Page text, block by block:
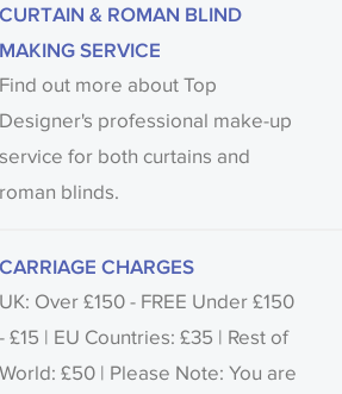
CURTAIN & ROMAN BLIND
MAKING SERVICE
Find out more about Top
Designer's professional make-up
service for both curtains and
roman blinds.
CARRIAGE CHARGES
UK: Over £150 - FREE Under £150
- £15 | EU Countries: £35 | Rest of
World: £50 | Please Note: You are